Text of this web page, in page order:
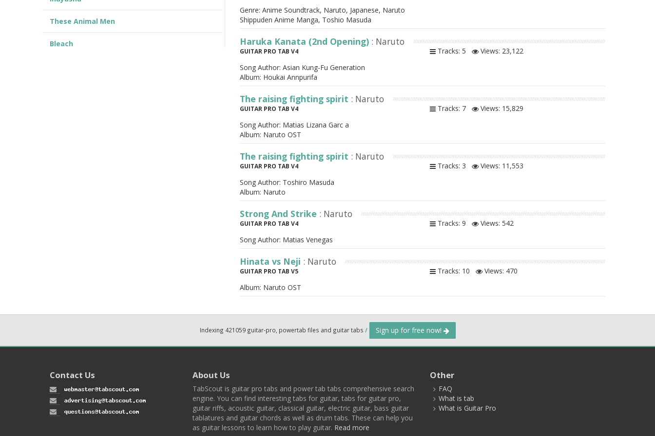
Genre: Anime Soundtrack, Naruto, Japanese, Naruto
Shippuden Anime Manga, Toshio Masuda
Haruka Kanata (2nd Opening) : Naruto
GUITAR PRO TAB V4 Tracks: 5 Views: 23,122
Song Author: Asian Kung-Fu Generation
Album: Houkai Annpurifa
The raising fighting spirit : Naruto
GUITAR PRO TAB V4 Tracks: 7 Views: 15,829
Song Author: Matias Lizana Garc a
Album: Naruto OST
The raising fighting spirit : Naruto
GUITAR PRO TAB V4 Tracks: 3 Views: 11,553
Song Author: Toshiro Masuda
Album: Naruto
Strong And Strike : Naruto
GUITAR PRO TAB V4 Tracks: 9 Views: 542
Song Author: Matias Venegas
Hinata vs Neji : Naruto
GUITAR PRO TAB V5 Tracks: 10 Views: 470
Album: Naruto OST
These Animal Men
Bleach
Indexing 421059 guitar-pro, powertab files and guitar tabs / Sign up for free now!
Contact Us About Us
TabScout is guitar pro tabs and power tab tabs comprehensive search
engine. You can find interesting tabs for guitar, tabs for guitar pro,
guitar riffs, acoustic guitar, classical guitar, electric guitar, bass guitar
tablatures and guitar chords as well as drum tabs. These can help you
as guitar lessons to learn how to play guitar. Read more
Other
FAQ
What is tab
What is Guitar Pro